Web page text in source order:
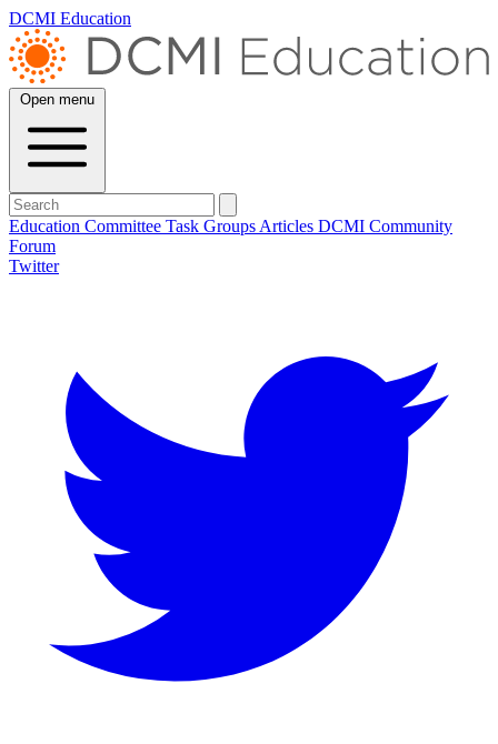
DCMI Education
Open menu
Education Committee Task Groups Articles DCMI Community
Forum
Twitter